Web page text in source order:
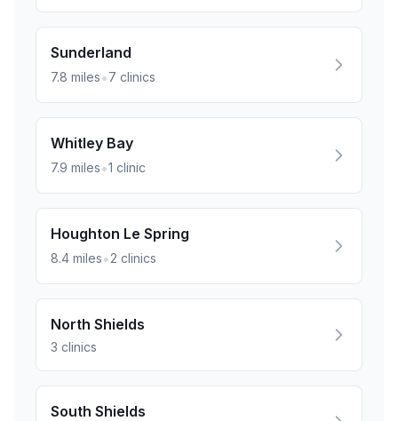
Sunderland
7.8 miles•7 clinics
Whitley Bay
7.9 miles•1 clinic
Houghton Le Spring
8.4 miles•2 clinics
North Shields
3 clinics
South Shields